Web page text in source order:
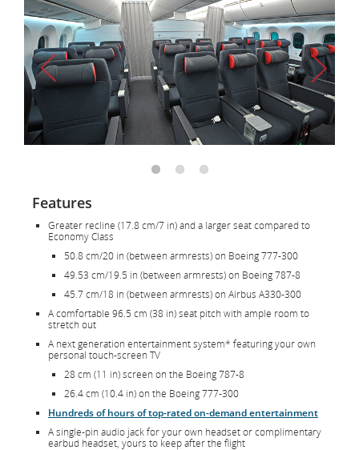
Features
Greater recline (17.8 cm/7 in) and a larger seat compared to
Economy Class
50.8 cm/20 in (between armrests) on Boeing 777-300
49.53 cm/19.5 in (between armrests) on Boeing 787-8
45.7 cm/18 in (between armrests) on Airbus A330-300
A comfortable 96.5 cm (38 in) seat pitch with ample room to
stretch out
A next generation entertainment system* featuring your own
personal touch-screen TV
28 cm (11 in) screen on the Boeing 787-8
26.4 cm (10.4 in) on the Boeing 777-300
Hundreds of hours of top-rated on-demand entertainment
A single-pin audio jack for your own headset or complimentary
earbud headset, yours to keep after the flight